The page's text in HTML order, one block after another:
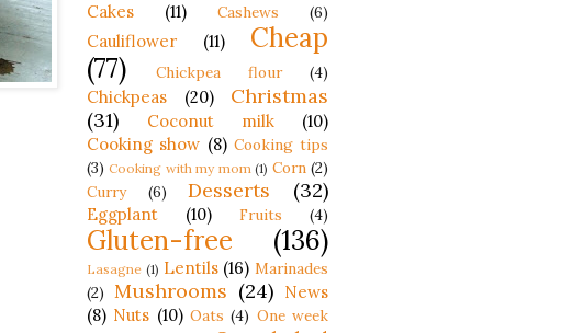
Cakes
(11) Cashews (6)
Cauliflower (11)
Cheap
(77)
Chickpea flour (4)
Chickpeas (20)
Christmas
(31)
Coconut milk
(10)
Cooking show (8) Cooking tips
(3) Cooking with my mom (1) Corn (2)
Curry
(6) Desserts (32)
Eggplant (10) Fruits (4)
Gluten-free (136)
Lasagne (1) Lentils (16) Marinades
(2) Mushrooms (24) News
(8) Nuts (10) Oats (4) One week